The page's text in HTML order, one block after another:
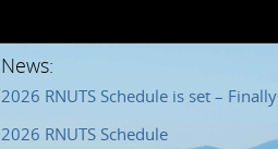
News:
2026 RNUTS Schedule is set – Finally
2026 RNUTS Schedule